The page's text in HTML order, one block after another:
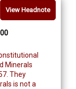
View Headnote
Minerals
They
is not a